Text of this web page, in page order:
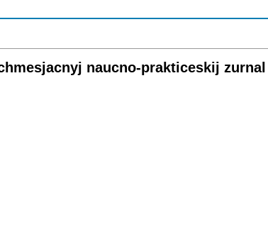
naucno-prakticeskij zurnal